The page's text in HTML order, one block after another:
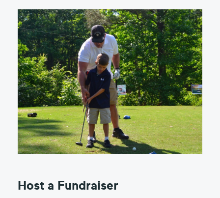
Host a Fundraiser